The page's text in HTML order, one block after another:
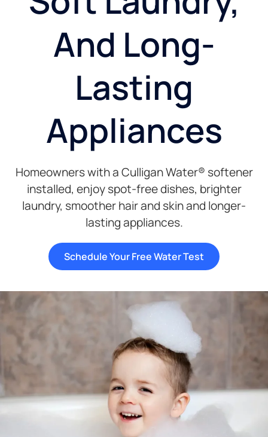
And Long-
Lasting
Appliances
Homeowners with a Culligan Water® softener
installed, enjoy spot-free dishes, brighter
laundry, smoother hair and skin and longer-
lasting appliances.
Schedule Your Free Water Test